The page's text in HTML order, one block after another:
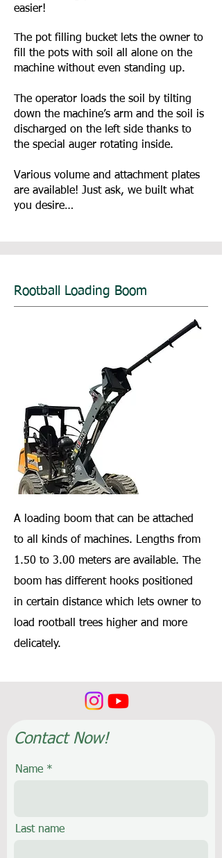
easier!
The pot filling bucket lets the owner to
fill the pots with soil all alone on the
machine without even standing up.
The operator loads the soil by tilting
down the machine’s arm and the soil is
discharged on the left side thanks to
the special auger rotating inside.
Various volume and attachment plates
are available! Just ask, we built what
you desire…
Rootball Loading Boom
A loading boom that can be attached
to all kinds of machines. Lengths from
1.50 to 3.00 meters are available. The
boom has different hooks positioned
in certain distance which lets owner to
load rootball trees higher and more
delicately.
Contact Now!
Name
Last name